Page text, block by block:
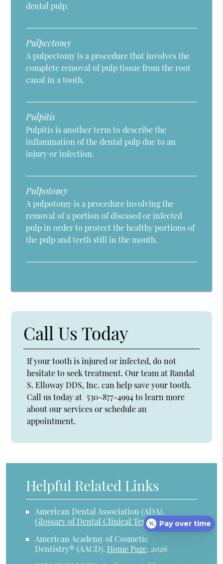
dental pulp.
Pulpectomy
A pulpectomy is a procedure that involves the
complete removal of pulp tissue from the root
canal in a tooth.
Pulpitis
Pulpitis is another term to describe the
inflammation of the dental pulp due to an
injury or infection.
Pulpotomy
A pulpotomy is a procedure involving the
removal of a portion of diseased or infected
pulp in order to protect the healthy portions of
the pulp and teeth still in the mouth.
Call Us Today
If your tooth is injured or infected, do not
hesitate to seek treatment. Our team at Randal
S. Elloway DDS, Inc. can help save your tooth.
Call us today at 530-877-4994to learn more
about our services or schedule an
appointment.
Helpful Related Links
American Dental Association (ADA).
Glossary of Dental Clinical Terms.2026
American Academy of Cosmetic
Dentistry® (AACD). Home Page.2026
Pay over time